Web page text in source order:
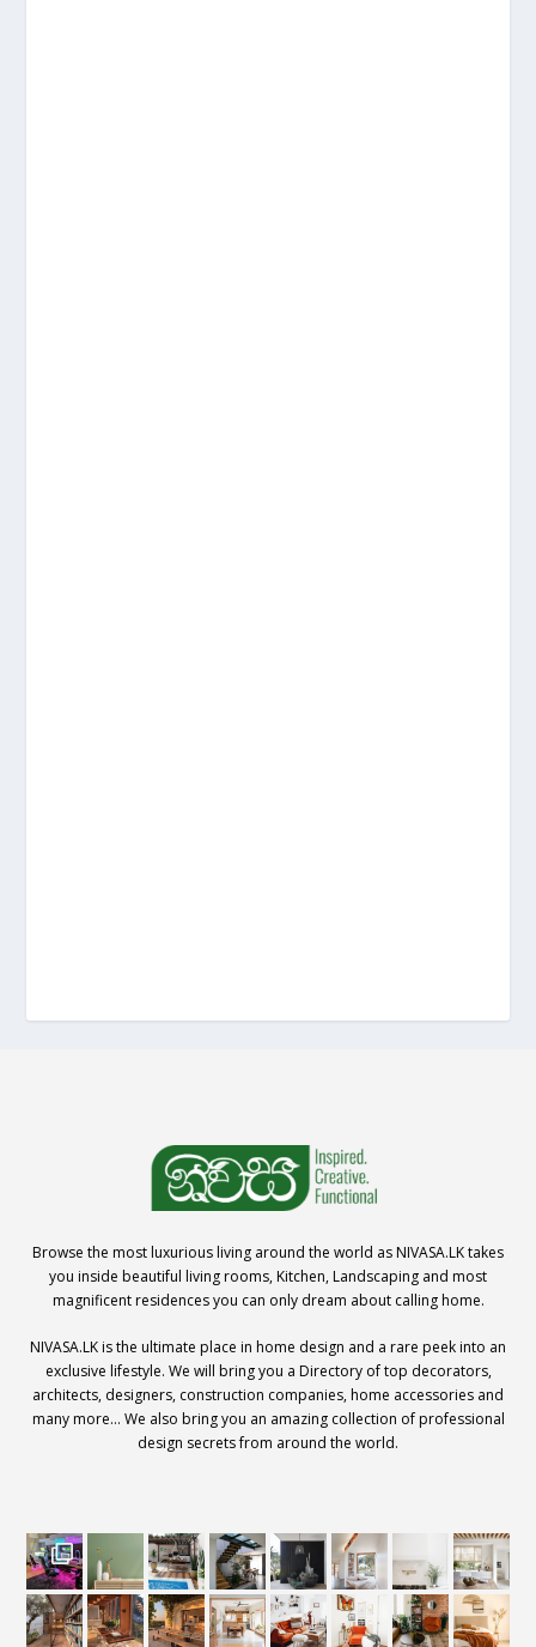
Browse the most luxurious living around the world as NIVASA.LK takes
you inside beautiful living rooms, Kitchen, Landscaping and most
magnificent residences you can only dream about calling home.
NIVASA.LK is the ultimate place in home design and a rare peek into an
exclusive lifestyle. We will bring you a Directory of top decorators,
architects, designers, construction companies, home accessories and
many more… We also bring you an amazing collection of professional
design secrets from around the world.